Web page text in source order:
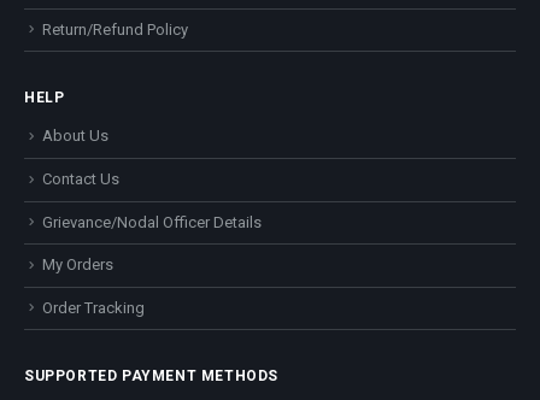
Return/Refund Policy
HELP
About Us
Contact Us
Grievance/Nodal Officer Details
My Orders
Order Tracking
SUPPORTED PAYMENT METHODS